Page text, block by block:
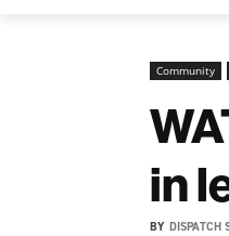
Community
in
BY DISPATCH